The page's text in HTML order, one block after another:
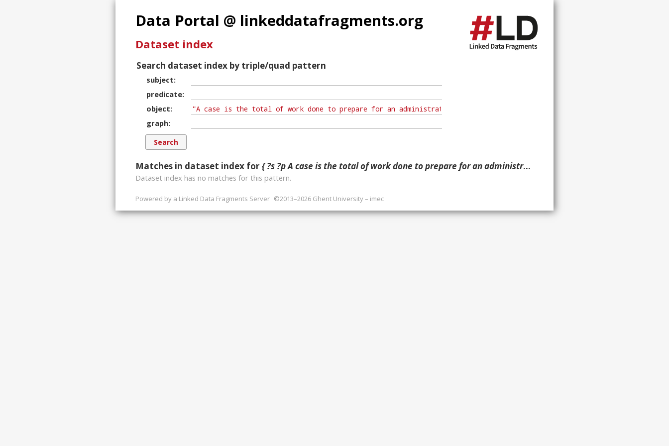
Data Portal @ linkeddatafragments.org
Dataset index
Search dataset index by triple/quad pattern
subject
predicate
object
graph
Matches in dataset index for { ?s ?p A case is the total of work done to prepare for an administrative or business decision. As a rule, a case is reflected in a set of documents. ?g. }
Dataset index has no matches for this pattern.
Powered by a Linked Data Fragments Server ©2013–2026 Ghent University – imec